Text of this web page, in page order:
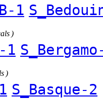
1
)
1
)
S_Basque-2